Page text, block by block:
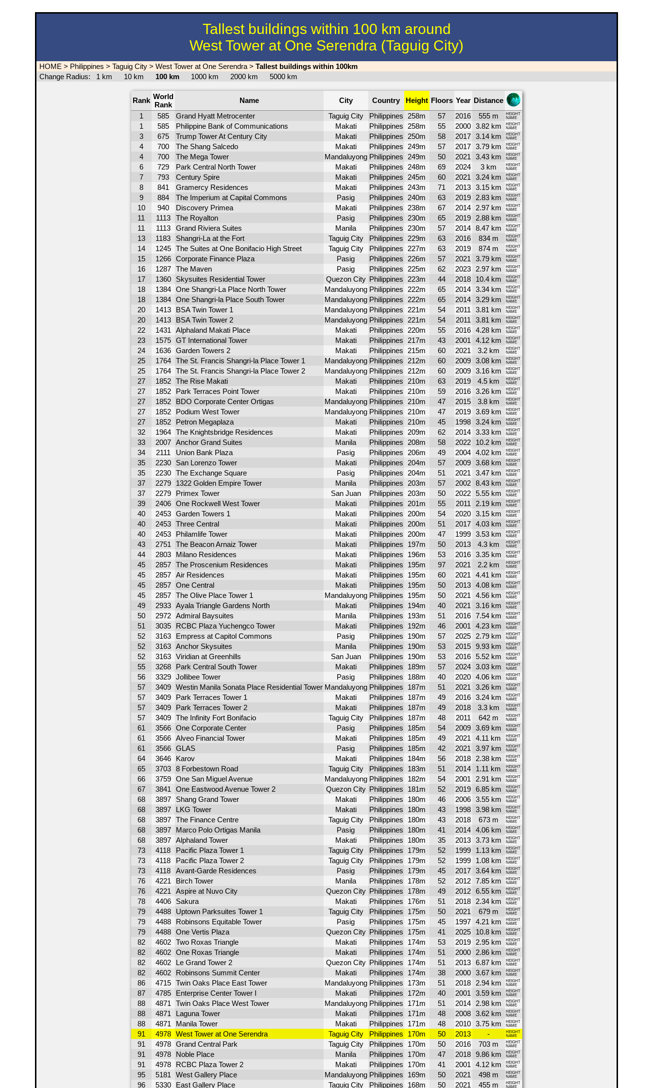
Tallest buildings within 100 km around
West Tower at One Serendra (Taguig City)
HOME > Philippines > Taguig City > West Tower at One Serendra > Tallest buildings within 100km
Change Radius: 1 km 10 km 100 km 1000 km 2000 km 5000 km
Rank World
Rank
Name City Country Height Floors Year Distance
1
585 Grand Hyatt Metrocenter Taguig City Philippines 258m 57 2016 555 m
HEIGHT
NAME
1 585 Philippine Bank of Communications Makati Philippines 258m 55 2000 3.82 km
HEIGHT
NAME
3 675 Trump Tower At Century City Makati Philippines 250m 58 2017 3.14 km
HEIGHT
NAME
4 700 The Shang Salcedo Makati Philippines 249m 57 2017 3.79 km
HEIGHT
NAME
4 700 The Mega Tower Mandaluyong Philippines 249m 50 2021 3.43 km
HEIGHT
NAME
6 729 Park Central North Tower Makati Philippines 248m 69 2024 3 km
HEIGHT
NAME
7 793 Century Spire Makati Philippines 245m 60 2021 3.24 km
HEIGHT
NAME
8 841 Gramercy Residences Makati Philippines 243m 71 2013 3.15 km
HEIGHT
NAME
9 884 The Imperium at Capital Commons Pasig Philippines 240m 63 2019 2.83 km
HEIGHT
NAME
10 940 Discovery Primea Makati Philippines 238m 67 2014 2.97 km
HEIGHT
NAME
11 1113 The Royalton Pasig Philippines 230m 65 2019 2.88 km
HEIGHT
NAME
11 1113 Grand Riviera Suites Manila Philippines 230m 57 2014 8.47 km
HEIGHT
NAME
13 1183 Shangri-La at the Fort Taguig City Philippines 229m 63 2016 834 m
HEIGHT
NAME
14 1245 The Suites at One Bonifacio High Street Taguig City Philippines 227m 63 2019 874 m
HEIGHT
NAME
15 1266 Corporate Finance Plaza Pasig Philippines 226m 57 2021 3.79 km
HEIGHT
NAME
16 1287 The Maven Pasig Philippines 225m 62 2023 2.97 km
HEIGHT
NAME
17 1360 Skysuites Residential Tower Quezon City Philippines 223m 44 2018 10.4 km
HEIGHT
NAME
18 1384 One Shangri-La Place North Tower Mandaluyong Philippines 222m 65 2014 3.34 km
HEIGHT
NAME
18 1384 One Shangri-la Place South Tower Mandaluyong Philippines 222m 65 2014 3.29 km
HEIGHT
NAME
20 1413 BSA Twin Tower 1 Mandaluyong Philippines 221m 54 2011 3.81 km
HEIGHT
NAME
20 1413 BSA Twin Tower 2 Mandaluyong Philippines 221m 54 2011 3.81 km
HEIGHT
NAME
22 1431 Alphaland Makati Place Makati Philippines 220m 55 2016 4.28 km
HEIGHT
NAME
23 1575 GT International Tower Makati Philippines 217m 43 2001 4.12 km
HEIGHT
NAME
24 1636 Garden Towers 2 Makati Philippines 215m 60 2021 3.2 km
HEIGHT
NAME
25 1764 The St. Francis Shangri-la Place Tower 1 Mandaluyong Philippines 212m 60 2009 3.08 km
HEIGHT
NAME
25 1764 The St. Francis Shangri-la Place Tower 2 Mandaluyong Philippines 212m 60 2009 3.16 km
HEIGHT
NAME
27 1852 The Rise Makati Makati Philippines 210m 63 2019 4.5 km
HEIGHT
NAME
27 1852 Park Terraces Point Tower Makati Philippines 210m 59 2016 3.26 km
HEIGHT
NAME
27 1852 BDO Corporate Center Ortigas Mandaluyong Philippines 210m 47 2015 3.8 km
HEIGHT
NAME
27 1852 Podium West Tower Mandaluyong Philippines 210m 47 2019 3.69 km
HEIGHT
NAME
27 1852 Petron Megaplaza Makati Philippines 210m 45 1998 3.24 km
HEIGHT
NAME
32 1964 The Knightsbridge Residences Makati Philippines 209m 62 2014 3.33 km
HEIGHT
NAME
33 2007 Anchor Grand Suites Manila Philippines 208m 58 2022 10.2 km
HEIGHT
NAME
34 2111 Union Bank Plaza Pasig Philippines 206m 49 2004 4.02 km
HEIGHT
NAME
35 2230 San Lorenzo Tower Makati Philippines 204m 57 2009 3.68 km
HEIGHT
NAME
35 2230 The Exchange Square Pasig Philippines 204m 51 2021 3.47 km
HEIGHT
NAME
37 2279 1322 Golden Empire Tower Manila Philippines 203m 57 2002 8.43 km
HEIGHT
NAME
37 2279 Primex Tower San Juan Philippines 203m 50 2022 5.55 km
HEIGHT
NAME
39 2406 One Rockwell West Tower Makati Philippines 201m 55 2011 2.19 km
HEIGHT
NAME
40 2453 Garden Towers 1 Makati Philippines 200m 54 2020 3.15 km
HEIGHT
NAME
40 2453 Three Central Makati Philippines 200m 51 2017 4.03 km
HEIGHT
NAME
40 2453 Philamlife Tower Makati Philippines 200m 47 1999 3.53 km
HEIGHT
NAME
43 2751 The Beacon Arnaiz Tower Makati Philippines 197m 50 2013 4.3 km
HEIGHT
NAME
44 2803 Milano Residences Makati Philippines 196m 53 2016 3.35 km
HEIGHT
NAME
45 2857 The Proscenium Residences Makati Philippines 195m 97 2021 2.2 km
HEIGHT
NAME
45 2857 Air Residences Makati Philippines 195m 60 2021 4.41 km
HEIGHT
NAME
45 2857 One Central Makati Philippines 195m 50 2013 4.08 km
HEIGHT
NAME
45 2857 The Olive Place Tower 1 Mandaluyong Philippines 195m 50 2021 4.56 km
HEIGHT
NAME
49 2933 Ayala Triangle Gardens North Makati Philippines 194m 40 2021 3.16 km
HEIGHT
NAME
50 2972 Admiral Baysuites Manila Philippines 193m 51 2016 7.54 km
HEIGHT
NAME
51 3035 RCBC Plaza Yuchengco Tower Makati Philippines 192m 46 2001 4.23 km
HEIGHT
NAME
52 3163 Empress at Capitol Commons Pasig Philippines 190m 57 2025 2.79 km
HEIGHT
NAME
52 3163 Anchor Skysuites Manila Philippines 190m 53 2015 9.93 km
HEIGHT
NAME
52 3163 Viridian at Greenhills San Juan Philippines 190m 53 2016 5.52 km
HEIGHT
NAME
55 3268 Park Central South Tower Makati Philippines 189m 57 2024 3.03 km
HEIGHT
NAME
56 3329 Jollibee Tower Pasig Philippines 188m 40 2020 4.06 km
HEIGHT
NAME
57 3409 Westin Manila Sonata Place Residential Tower Mandaluyong Philippines 187m 51 2021 3.26 km
HEIGHT
NAME
57 3409 Park Terraces Tower 1 Makati Philippines 187m 49 2016 3.24 km
HEIGHT
NAME
57 3409 Park Terraces Tower 2 Makati Philippines 187m 49 2018 3.3 km
HEIGHT
NAME
57 3409 The Infinity Fort Bonifacio Taguig City Philippines 187m 48 2011 642 m
HEIGHT
NAME
61 3566 One Corporate Center Pasig Philippines 185m 54 2009 3.69 km
HEIGHT
NAME
61 3566 Alveo Financial Tower Makati Philippines 185m 49 2021 4.11 km
HEIGHT
NAME
61 3566 GLAS Pasig Philippines 185m 42 2021 3.97 km
HEIGHT
NAME
64 3646 Karov Makati Philippines 184m 56 2018 2.38 km
HEIGHT
NAME
65 3703 8 Forbestown Road Taguig City Philippines 183m 51 2014 1.11 km
HEIGHT
NAME
66 3759 One San Miguel Avenue Mandaluyong Philippines 182m 54 2001 2.91 km
HEIGHT
NAME
67 3841 One Eastwood Avenue Tower 2 Quezon City Philippines 181m 52 2019 6.85 km
HEIGHT
NAME
68 3897 Shang Grand Tower Makati Philippines 180m 46 2006 3.55 km
HEIGHT
NAME
68 3897 LKG Tower Makati Philippines 180m 43 1998 3.98 km
HEIGHT
NAME
68 3897 The Finance Centre Taguig City Philippines 180m 43 2018 673 m
HEIGHT
NAME
68 3897 Marco Polo Ortigas Manila Pasig Philippines 180m 41 2014 4.06 km
HEIGHT
NAME
68 3897 Alphaland Tower Makati Philippines 180m 35 2013 3.73 km
HEIGHT
NAME
73 4118 Pacific Plaza Tower 1 Taguig City Philippines 179m 52 1999 1.13 km
HEIGHT
NAME
73 4118 Pacific Plaza Tower 2 Taguig City Philippines 179m 52 1999 1.08 km
HEIGHT
NAME
73 4118 Avant-Garde Residences Pasig Philippines 179m 45 2017 3.64 km
HEIGHT
NAME
76 4221 Birch Tower Manila Philippines 178m 52 2012 7.85 km
HEIGHT
NAME
76 4221 Aspire at Nuvo City Quezon City Philippines 178m 49 2012 6.55 km
HEIGHT
NAME
78 4406 Sakura Makati Philippines 176m 51 2018 2.34 km
HEIGHT
NAME
79 4488 Uptown Parksuites Tower 1 Taguig City Philippines 175m 50 2021 679 m
HEIGHT
NAME
79 4488 Robinsons Equitable Tower Pasig Philippines 175m 45 1997 4.21 km
HEIGHT
NAME
79 4488 One Vertis Plaza Quezon City Philippines 175m 41 2025 10.8 km
HEIGHT
NAME
82 4602 Two Roxas Triangle Makati Philippines 174m 53 2019 2.95 km
HEIGHT
NAME
82 4602 One Roxas Triangle Makati Philippines 174m 51 2000 2.86 km
HEIGHT
NAME
82 4602 Le Grand Tower 2 Quezon City Philippines 174m 51 2013 6.87 km
HEIGHT
NAME
82 4602 Robinsons Summit Center Makati Philippines 174m 38 2000 3.67 km
HEIGHT
NAME
86 4715 Twin Oaks Place East Tower Mandaluyong Philippines 173m 51 2018 2.94 km
HEIGHT
NAME
87 4785 Enterprise Center Tower I Makati Philippines 172m 40 2001 3.59 km
HEIGHT
NAME
88 4871 Twin Oaks Place West Tower Mandaluyong Philippines 171m 51 2014 2.98 km
HEIGHT
NAME
88 4871 Laguna Tower Makati Philippines 171m 48 2008 3.62 km
HEIGHT
NAME
88 4871 Manila Tower Makati Philippines 171m 48 2010 3.75 km
HEIGHT
NAME
91 4978 West Tower at One Serendra Taguig City Philippines 170m 50 2013 -
HEIGHT
NAME
91 4978 Grand Central Park Taguig City Philippines 170m 50 2016 703 m
HEIGHT
NAME
91 4978 Noble Place Manila Philippines 170m 47 2018 9.86 km
HEIGHT
NAME
91 4978 RCBC Plaza Tower 2 Makati Philippines 170m 41 2001 4.12 km
HEIGHT
NAME
95 5181 West Gallery Place Mandaluyong Philippines 169m 50 2021 498 m
HEIGHT
NAME
96 5330 East Gallery Place Taguig City Philippines 168m 50 2021 455 m
HEIGHT
NAME